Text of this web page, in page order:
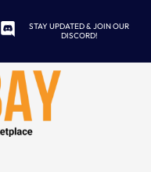
STAY UPDATED & JOIN OUR
DISCORD!